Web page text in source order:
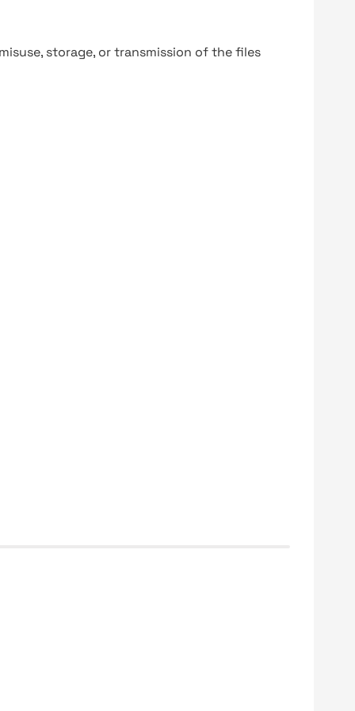
storage, or transmission of the files